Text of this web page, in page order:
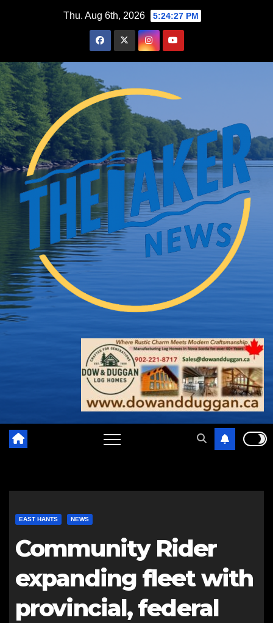
Thu. Aug 6th, 2026 5:24:28 PM
EAST HANTS NEWS
Community Rider
expanding fleet with
provincial, federal